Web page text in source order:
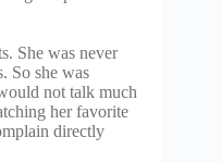
She was never
So she was
not talk much
her favorite
directly